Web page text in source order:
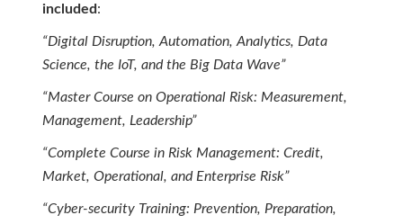
included:
“Digital Disruption, Automation, Analytics, Data
Science, the IoT, and the Big Data Wave”
“Master Course on Operational Risk: Measurement,
Management, Leadership”
“Complete Course in Risk Management: Credit,
Market, Operational, and Enterprise Risk”
“Cyber-security Training: Prevention, Preparation,